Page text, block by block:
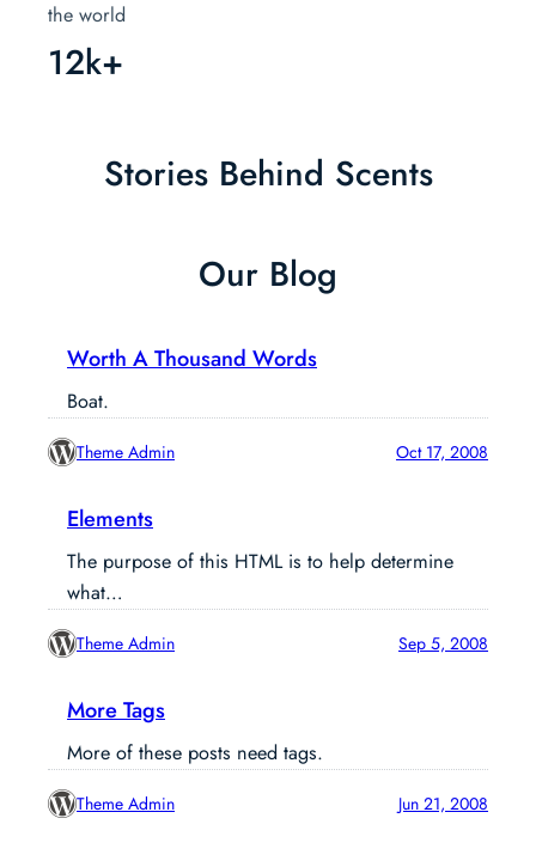
the world
12k+
Stories Behind Scents
Our Blog
Worth A Thousand Words
Boat.
Theme Admin Oct 17, 2008
Elements
The purpose of this HTML is to help determine
what…
Theme Admin Sep 5, 2008
More Tags
More of these posts need tags.
Theme Admin Jun 21, 2008